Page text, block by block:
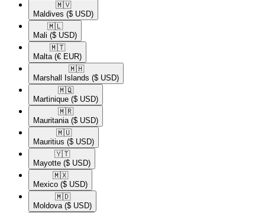
🇲🇻​
Maldives ($ USD)
🇲🇱​
Mali ($ USD)
🇲🇹​
Malta (€ EUR)
🇲🇭​
Marshall Islands ($ USD)
🇲🇶​
Martinique ($ USD)
🇲🇷​
Mauritania ($ USD)
🇲🇺​
Mauritius ($ USD)
🇾🇹​
Mayotte ($ USD)
🇲🇽​
Mexico ($ USD)
🇲🇩​
Moldova ($ USD)